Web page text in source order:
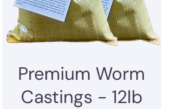
Premium Worm
Castings - 12lb